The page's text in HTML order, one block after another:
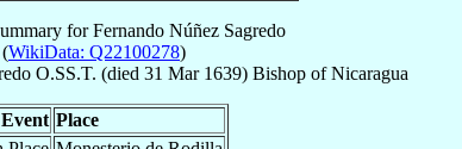
forFernando Núñez Sagredo
(WikiData: Q22100278)
O.SS.T. (died 31 Mar 1639) Bishop ofNicaragua
Event Place